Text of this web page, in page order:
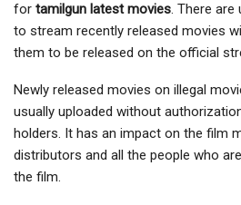
for tamilgun latest movies. There are
to stream recently released movies
them to be released on the official
Newly released movies on illegal
usually uploaded without
holders. It has an impact on the film
distributors and all the people who
the film.